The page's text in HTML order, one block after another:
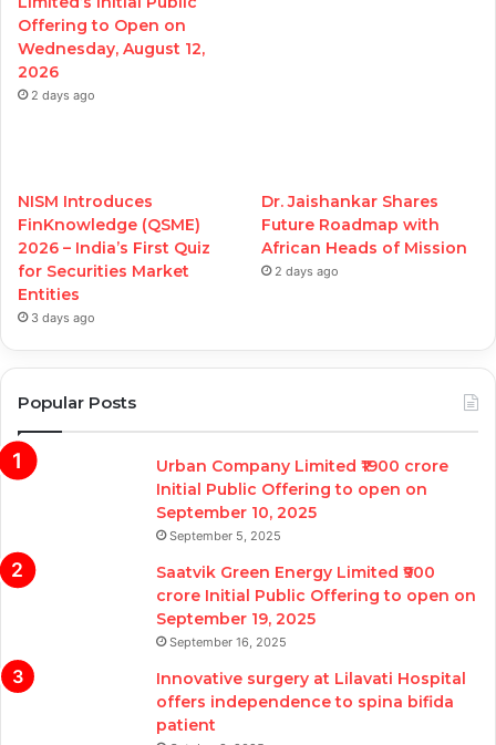
Offering to Open on
Wednesday, August 12,
2026
2 days ago
NISM Introduces
FinKnowledge (QSME)
2026 – India’s First Quiz
for Securities Market
Entities
3 days ago
Dr. Jaishankar Shares
Future Roadmap with
African Heads of Mission
2 days ago
Popular Posts
Urban Company Limited ₹1900 crore
Initial Public Offering to open on
September 10, 2025
September 5, 2025
Saatvik Green Energy Limited ₹900
crore Initial Public Offering to open on
September 19, 2025
September 16, 2025
Innovative surgery at Lilavati Hospital
offers independence to spina bifida
patient